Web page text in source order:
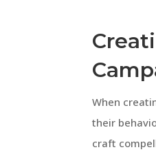
When
their
craft